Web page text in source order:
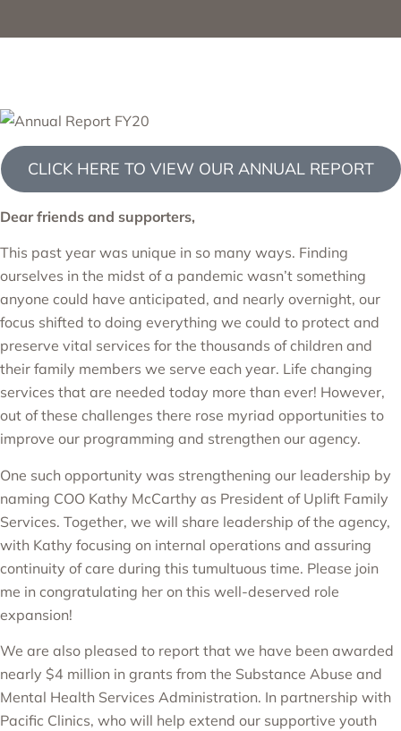
CLICK HERE TO VIEW OUR ANNUAL REPORT
Dear friends and supporters,
This past year was unique in so many ways. Finding
ourselves in the midst of a pandemic wasn’t something
anyone could have anticipated, and nearly overnight, our
focus shifted to doing everything we could to protect and
preserve vital services for the thousands of children and
their family members we serve each year. Life changing
services that are needed today more than ever! However,
out of these challenges there rose myriad opportunities to
improve our programming and strengthen our agency.
One such opportunity was strengthening our leadership by
naming COO Kathy McCarthy as President of Uplift Family
Services. Together, we will share leadership of the agency,
with Kathy focusing on internal operations and assuring
continuity of care during this tumultuous time. Please join
me in congratulating her on this well-deserved role
expansion!
We are also pleased to report that we have been awarded
nearly $4 million in grants from the Substance Abuse and
Mental Health Services Administration. In partnership with
Pacific Clinics, who will help extend our supportive youth